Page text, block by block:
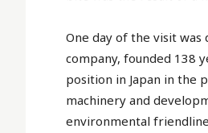
One day of the visit
company, founded 138
position in Japan in the
machinery and
environmental